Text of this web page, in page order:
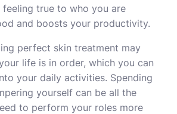
true to who you are
and boosts your productivity.
perfect skin treatment may
life is in order, which you can
your daily activities. Spending
yourself can be all the
to perform your roles more